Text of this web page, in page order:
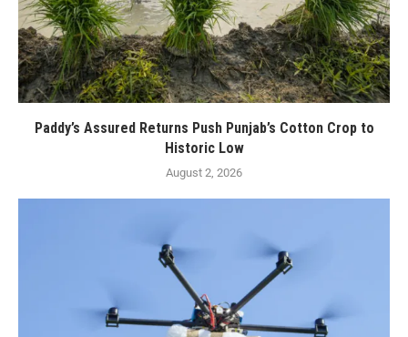
Paddy’s Assured Returns Push Punjab’s Cotton Crop to
Historic Low
August 2, 2026